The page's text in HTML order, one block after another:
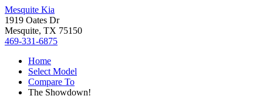
Mesquite Kia
1919 Oates Dr
Mesquite, TX 75150
469-331-6875
Home
Select Model
Compare To
The Showdown!